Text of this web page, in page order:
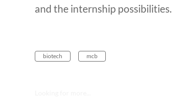
and the internship possibilities.
biotech mcb